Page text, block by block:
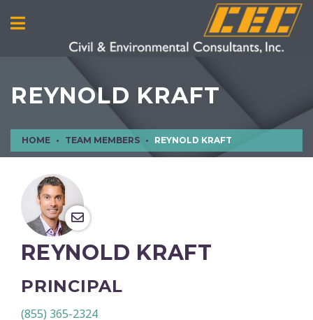
REYNOLD KRAFT
HOME TEAM MEMBERS REYNOLD KRAFT
REYNOLD KRAFT
PRINCIPAL
(855) 365-2324